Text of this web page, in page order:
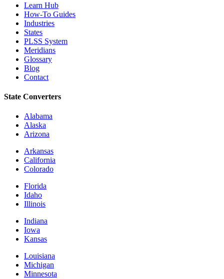
Learn Hub
How-To Guides
Industries
States
PLSS System
Meridians
Glossary
Blog
Contact
State Converters
Alabama
Alaska
Arizona
Arkansas
California
Colorado
Florida
Idaho
Illinois
Indiana
Iowa
Kansas
Louisiana
Michigan
Minnesota